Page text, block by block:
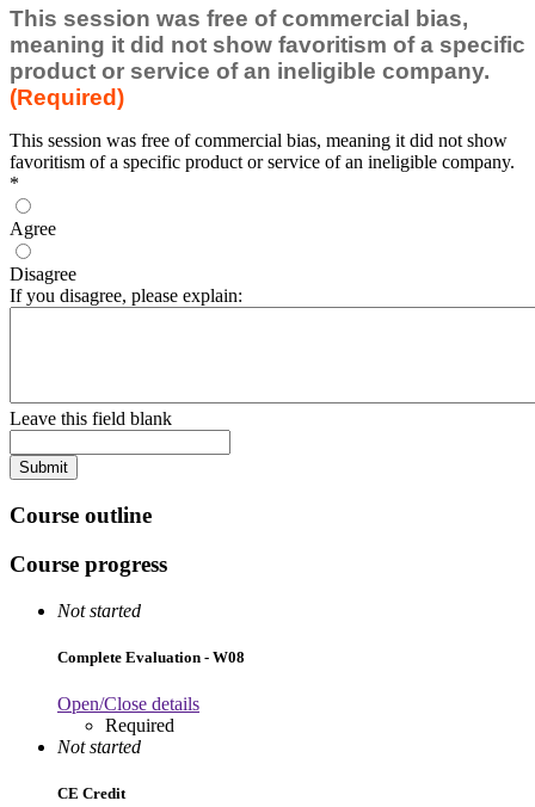
This session was free of commercial bias,
meaning it did not show favoritism of a specific
product or service of an ineligible company.
(Required)
This session was free of commercial bias, meaning it did not show
favoritism of a specific product or service of an ineligible company.
*
Agree
Disagree
If you disagree, please explain:
Leave this field blank
Course outline
Course progress
Not started
Complete Evaluation - W08
Open/Close details
Required
Not started
CE Credit